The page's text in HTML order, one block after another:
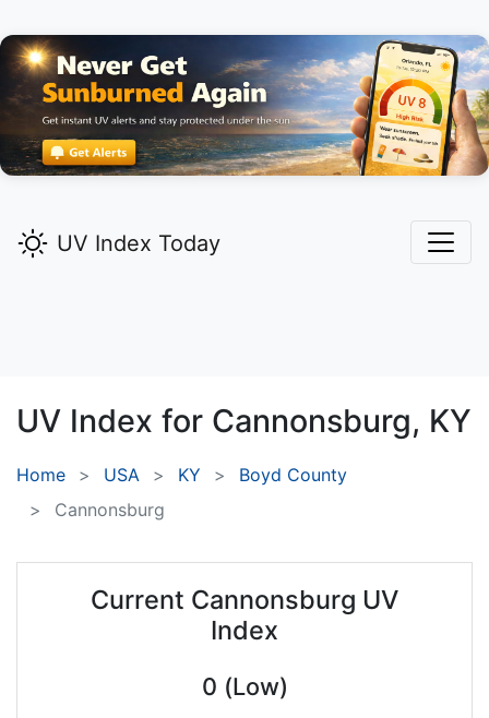
UV Index Today
UV Index for Cannonsburg, KY
Home USA KY
Boyd County
Cannonsburg
Current Cannonsburg UV
Index
0 (Low)